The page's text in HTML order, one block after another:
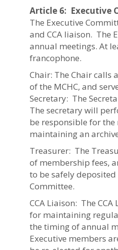
Article 6: Executive
The Executive
and CCA liaison. The
annual meetings. At
francophone.
Chair: The Chair calls
of the MCHC, and
Secretary: The
The secretary will
be responsible for
maintaining an
Treasurer: The
of membership fees,
to be safely
Committee.
CCA Liaison: The
for maintaining
the timing of annual
Executive members